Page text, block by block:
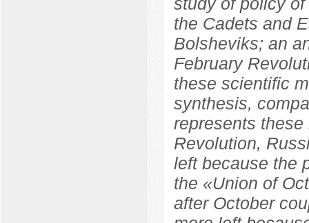
the Cadets and
Bolsheviks; an
February
these scientific
synthesis,
represents
Revolution,
left because the
the «Union of
after October